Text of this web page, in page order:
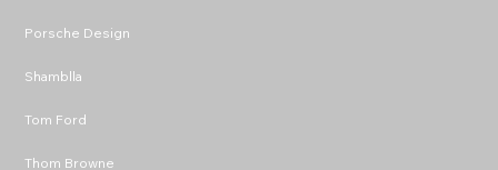
Porsche Design
Shamblla
Tom Ford
Thom Browne